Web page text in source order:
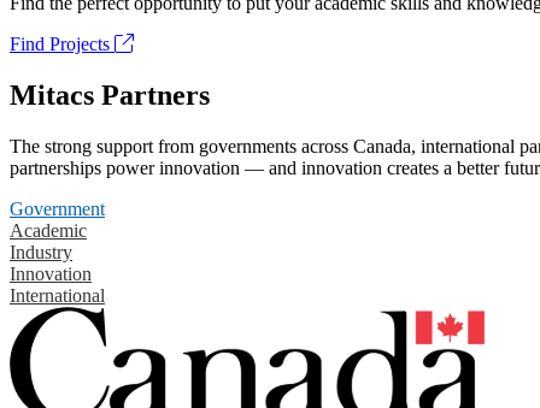
Find Projects
Mitacs Partners
The strong support from governments across Canada, international
partnerships power innovation — and innovation creates a better
Government
Academic
Industry
Innovation
International